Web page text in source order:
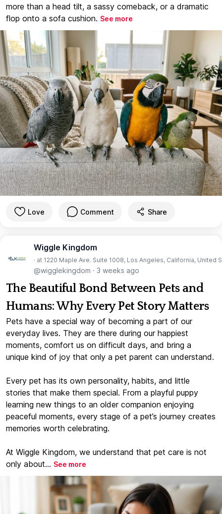
more than a head tilt, a sassy comeback, or a dramatic
flop onto a sofa cushion. See more
Love Comment Share
Wiggle Kingdom
· at 1220 Maple Ave. Suite 1008, Los Angeles, California, United
@wigglekingdom · 3 weeks ago
The Beautiful Bond Between Pets and
Humans: Why Every Pet Story Matters
Pets have a special way of becoming a part of our
everyday lives. They are there during our happiest
moments, comfort us on difficult days, and bring a
unique kind of joy that only a pet parent can understand.
Every pet has its own personality, habits, and little
stories that make them special. From a playful puppy
learning new things to an older companion enjoying
peaceful moments, every stage of a pet’s journey creates
memories worth celebrating.
At Wiggle Kingdom, we understand that pet care is not
only about... See more